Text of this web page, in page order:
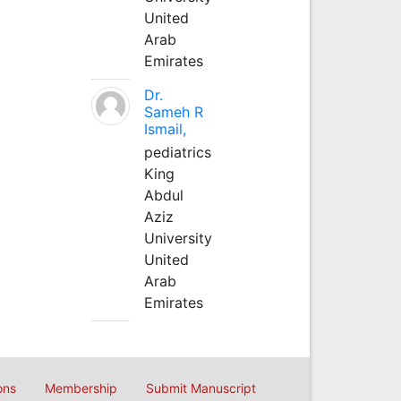
United
Arab
Emirates
Dr.
Sameh R
Ismail,
pediatrics
King
Abdul
Aziz
University
United
Arab
Emirates
Membership Submit Manuscript